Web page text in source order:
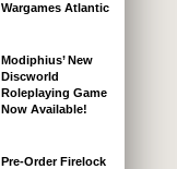
Wargames Atlantic
Modiphius’ New
Discworld
Roleplaying Game
Now Available!
Pre-Order Firelock